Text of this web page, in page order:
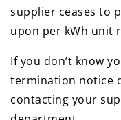
supplier ceases to
upon per kWh unit
If you don’t know
termination notice
contacting your